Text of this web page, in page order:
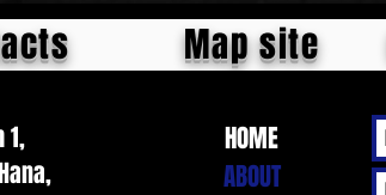
1,
HOME
ABOUT
Map site